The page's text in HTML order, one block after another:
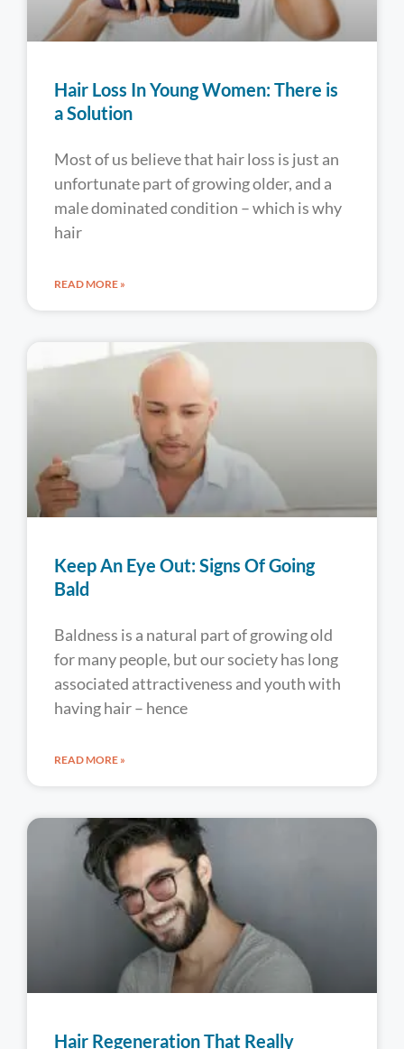
Hair Loss In Young Women: There is
a Solution
Most of us believe that hair loss is just an
unfortunate part of growing older, and a
male dominated condition – which is why
hair
READ MORE »
Keep An Eye Out: Signs Of Going
Bald
Baldness is a natural part of growing old
for many people, but our society has long
associated attractiveness and youth with
having hair – hence
READ MORE »
Hair Regeneration That Really